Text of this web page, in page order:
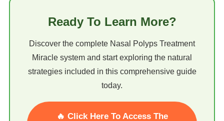
Ready To Learn More?
Discover the complete Nasal Polyps Treatment
Miracle system and start exploring the natural
strategies included in this comprehensive guide
today.
🔥 Click Here To Access The